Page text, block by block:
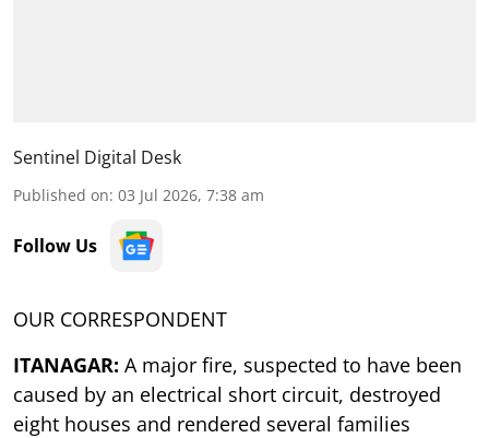
Sentinel Digital Desk
Published on: 03 Jul 2026, 7:38 am
Follow Us
OUR CORRESPONDENT
ITANAGAR: A major fire, suspected to have been
caused by an electrical short circuit, destroyed
eight houses and rendered several families